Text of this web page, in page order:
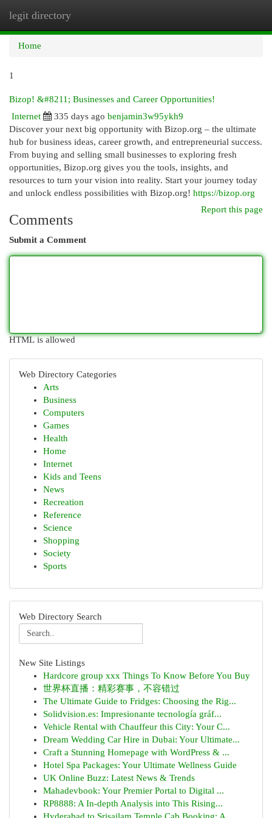
legit directory
Home
1
Bizop! &#8211; Businesses and Career Opportunities!
Internet
335 days ago benjamin3w95ykh9
Discover your next big opportunity with Bizop.org – the ultimate
hub for business ideas, career growth, and entrepreneurial success.
From buying and selling small businesses to exploring fresh
opportunities, Bizop.org gives you the tools, insights, and
resources to turn your vision into reality. Start your journey today
and unlock endless possibilities with Bizop.org! https://bizop.org
Report this page
Comments
Submit a Comment
HTML is allowed
Web Directory Categories
Arts
Business
Computers
Games
Health
Home
Internet
Kids and Teens
News
Recreation
Reference
Science
Shopping
Society
Sports
Web Directory Search
New Site Listings
Hardcore group xxx Things To Know Before You Buy
世界杯直播：精彩赛事，不容错过
The Ultimate Guide to Fridges: Choosing the Rig...
Solidvision.es: Impresionante tecnología gráf...
Vehicle Rental with Chauffeur this City: Your C...
Dream Wedding Car Hire in Dubai: Your Ultimate...
Craft a Stunning Homepage with WordPress & ...
Hotel Spa Packages: Your Ultimate Wellness Guide
UK Online Buzz: Latest News & Trends
Mahadevbook: Your Premier Portal to Digital ...
RP8888: A In-depth Analysis into This Rising...